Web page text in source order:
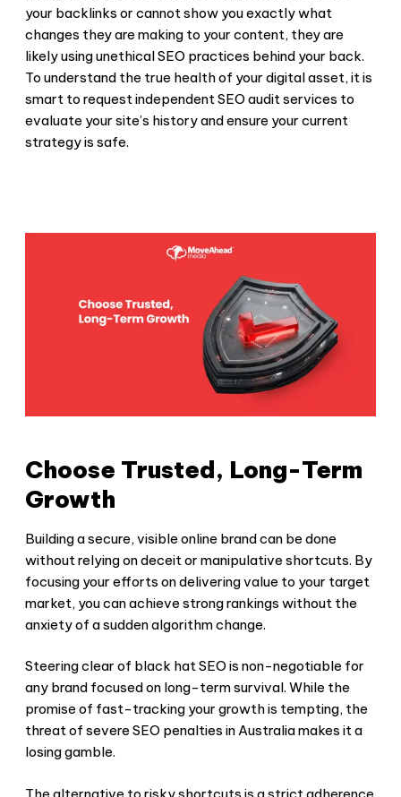
your backlinks or cannot show you exactly what
changes they are making to your content, they are
likely usingunethical SEO practices behind your back.
To understand the true health of your digital asset, it is
smart to request independent SEO audit services to
evaluate your site’s history and ensure your current
strategy is safe.
Choose Trusted, Long-Term
Growth
Building a secure, visible online brand can be done
without relying on deceit or manipulative shortcuts. By
focusing your efforts on delivering value to your target
market, you can achieve strong rankings without the
anxiety of a sudden algorithm change.
Steering clear of black hat SEOis non-negotiable for
any brand focused on long-term survival. While the
promise of fast-tracking your growth is tempting, the
threat of severe SEO penalties in Australiamakes it a
losing gamble.